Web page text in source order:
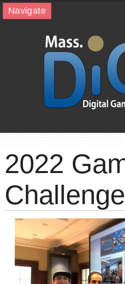
Navigate
2022
Challenge